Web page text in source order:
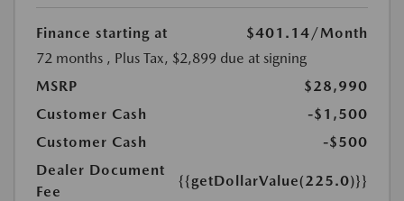
Finance starting at $401.14 /Month
72 months , Plus Tax, $2,899 due at signing
MSRP
$28,990
Customer Cash
-$1,500
Customer Cash
-$500
Dealer Document
Fee
{{getDollarValue(225.0)}}